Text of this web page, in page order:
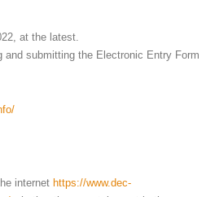
at the latest.
submitting the Electronic Entry Form
internet https://www.dec-